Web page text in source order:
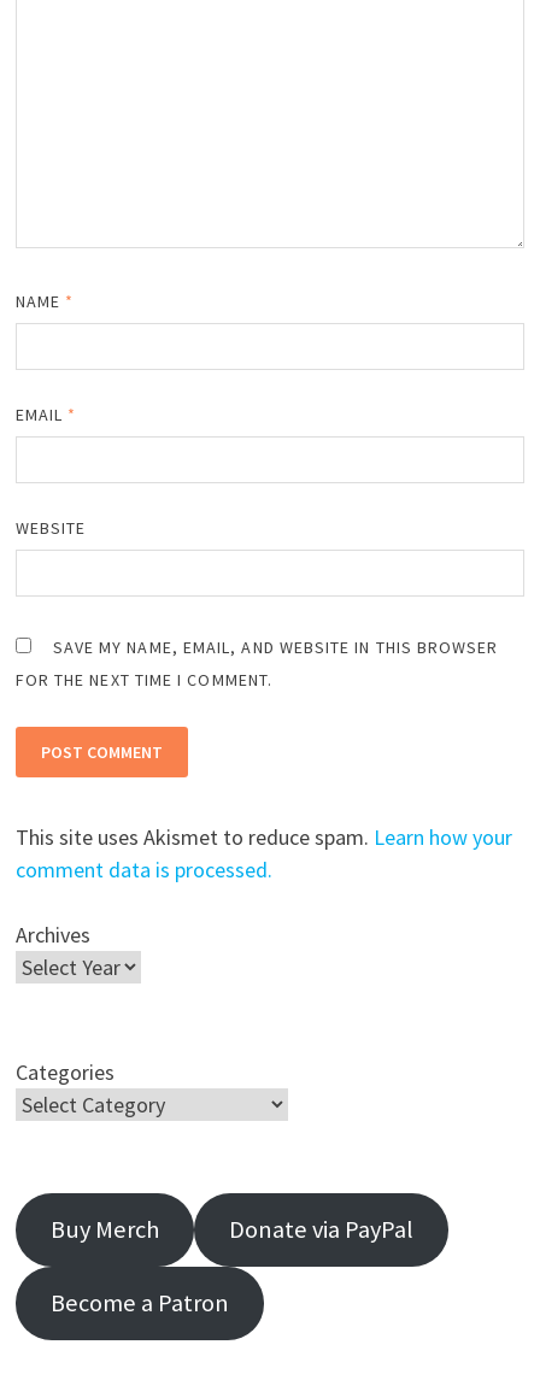
NAME *
EMAIL *
WEBSITE
SAVE MY NAME, EMAIL, AND WEBSITE IN THIS BROWSER
FOR THE NEXT TIME I COMMENT.
This site uses Akismet to reduce spam. Learn how your
comment data is processed.
Archives
Categories
Buy Merch Donate via PayPal
Become a Patron